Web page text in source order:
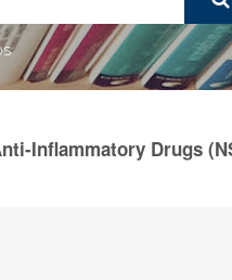
Inflammatory Drugs